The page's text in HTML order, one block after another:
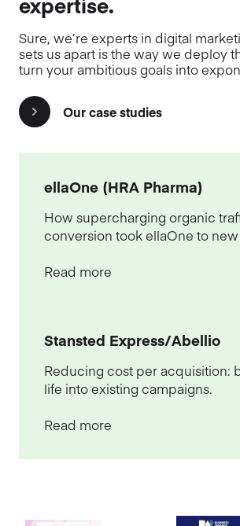
Sure, we’re experts in digital
sets us apart is the way we deploy
turn your ambitious goals into
Our case studies
ellaOne (HRA Pharma)
How supercharging organic
conversion took ellaOne to
Read more
Stansted Express/Abellio
Reducing cost per acquisition:
life into existing campaigns.
Read more